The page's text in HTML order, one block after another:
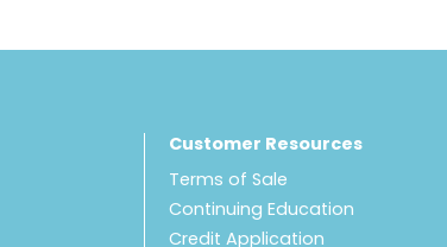
Customer Resources
Terms of Sale
Continuing Education
Credit Application